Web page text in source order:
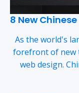
8 New
As the world's
forefront of new
web design.